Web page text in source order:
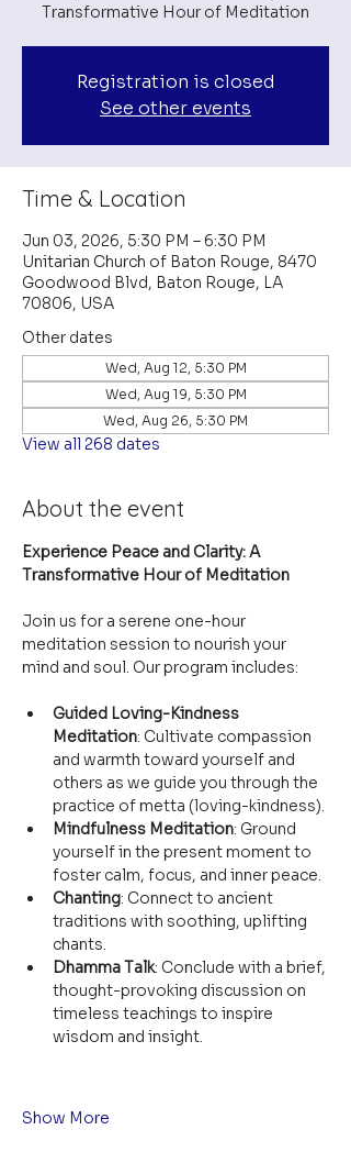
Transformative Hour of Meditation
Registration is closed
See other events
Time & Location
Jun 03, 2026, 5:30 PM – 6:30 PM
Unitarian Church of Baton Rouge, 8470
Goodwood Blvd, Baton Rouge, LA
70806, USA
Other dates
Wed, Aug 12, 5:30 PM
Wed, Aug 19, 5:30 PM
Wed, Aug 26, 5:30 PM
View all 268 dates
About the event
Experience Peace and Clarity: A
Transformative Hour of Meditation
Join us for a serene one-hour
meditation session to nourish your
mind and soul. Our program includes:
Guided Loving-Kindness
Meditation: Cultivate compassion
and warmth toward yourself and
others as we guide you through the
practice of metta (loving-kindness).
Mindfulness Meditation: Ground
yourself in the present moment to
foster calm, focus, and inner peace.
Chanting: Connect to ancient
traditions with soothing, uplifting
chants.
Dhamma Talk: Conclude with a brief,
thought-provoking discussion on
timeless teachings to inspire
wisdom and insight.
Show More